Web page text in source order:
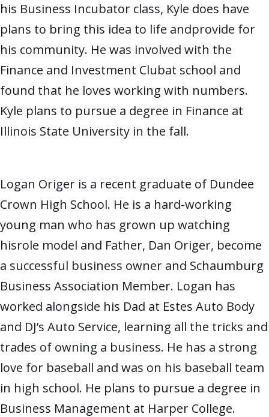
his Business Incubator class, Kyle does have
plans to bring this idea to life andprovide for
his community. He was involved with the
Finance and Investment Clubat school and
found that he loves working with numbers.
Kyle plans to pursue a degree in Finance at
Illinois State University in the fall.
Logan Origer is a recent graduate of Dundee
Crown High School. He is a hard-working
young man who has grown up watching
hisrole model and Father, Dan Origer, become
a successful business owner and Schaumburg
Business Association Member. Logan has
worked alongside his Dad at Estes Auto Body
and DJ’s Auto Service, learning all the tricks and
trades of owning a business. He has a strong
love for baseball and was on his baseball team
in high school. He plans to pursue a degree in
Business Management at Harper College.